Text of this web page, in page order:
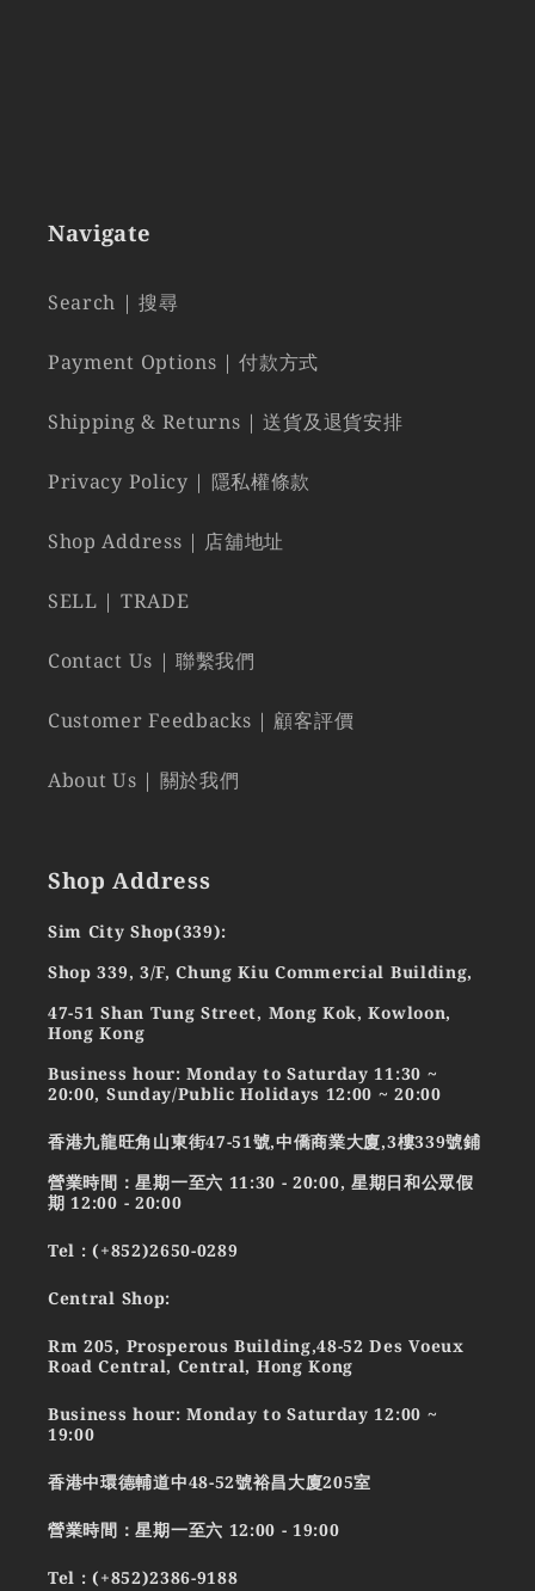
Navigate
Search | 搜尋
Payment Options | 付款方式
Shipping & Returns | 送貨及退貨安排
Privacy Policy | 隱私權條款
Shop Address | 店舖地址
SELL | TRADE
Contact Us | 聯繫我們
Customer Feedbacks | 顧客評價
About Us | 關於我們
Shop Address
Sim City Shop(339):
Shop 339, 3/F, Chung Kiu Commercial Building,
47-51 Shan Tung Street, Mong Kok, Kowloon,
Hong Kong
Business hour: Monday to Saturday 11:30 ~
20:00, Sunday/Public Holidays 12:00 ~ 20:00
香港九龍旺角山東街47-51號,中僑商業大廈,3樓339號鋪
營業時間：星期一至六 11:30 - 20:00, 星期日和公眾假
期 12:00 - 20:00
Tel : (+852)2650-0289
Central Shop:
Rm 205, Prosperous Building,48-52 Des Voeux
Road Central, Central, Hong Kong
Business hour: Monday to Saturday 12:00 ~
19:00
香港中環德輔道中48-52號裕昌大廈205室
營業時間：星期一至六 12:00 - 19:00
Tel : (+852)2386-9188